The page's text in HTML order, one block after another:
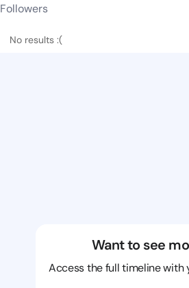
Followers
No results :(
Want to see
Access the full timeline with